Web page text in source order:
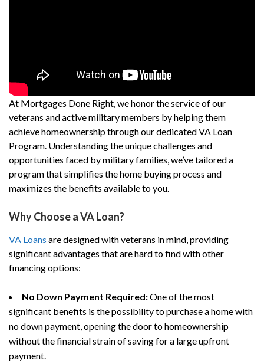
At Mortgages Done Right, we honor the service of our
veterans and active military members by helping them
achieve homeownership through our dedicated VA Loan
Program. Understanding the unique challenges and
opportunities faced by military families, we’ve tailored a
program that simplifies the home buying process and
maximizes the benefits available to you.
Why Choose a VA Loan?
VA Loans are designed with veterans in mind, providing
significant advantages that are hard to find with other
financing options:
No Down Payment Required:One of the most
significant benefits is the possibility to purchase a home with
no down payment, opening the door to homeownership
without the financial strain of saving for a large upfront
payment.